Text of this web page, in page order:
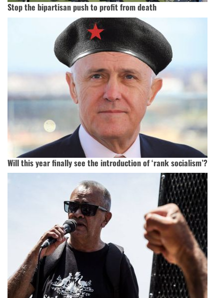
Stop the bipartisan push to profit from death
Will this year finally see the introduction of ‘rank socialism’?